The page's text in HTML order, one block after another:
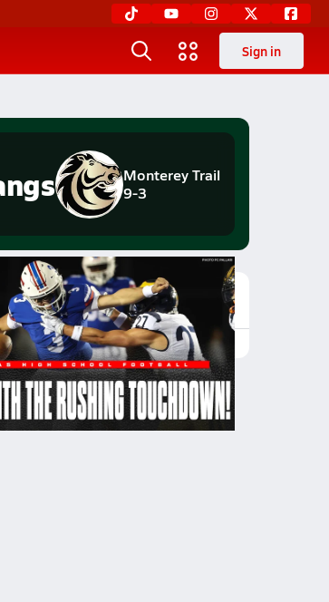
Sign in
Monterey Trail
9-3
Game Video